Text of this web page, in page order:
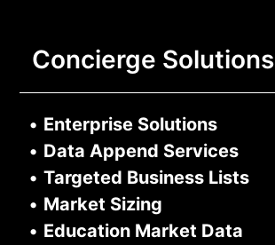
Concierge Solutions
• Enterprise Solutions
• Data Append Services
• Targeted Business Lists
• Market Sizing
• Education Market Data